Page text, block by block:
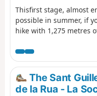
Thisfirst stage, almost
possible in summer, if
hike with 1,275 metres
and the GPX
and enjoy the scenery.
m) at Puig dels
lunch, for example.
The Sant
de la Rua - La